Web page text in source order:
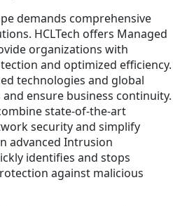
demands comprehensive
HCLTech offers Managed
organizations with
and optimized efficiency.
technologies and global
ensure business continuity.
state-of-the-art
security and simplify
advanced Intrusion
identifies and stops
against malicious